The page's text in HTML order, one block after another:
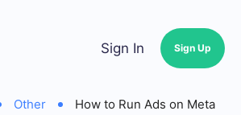
Sign In Sign Up
Other How to Run Ads on Meta